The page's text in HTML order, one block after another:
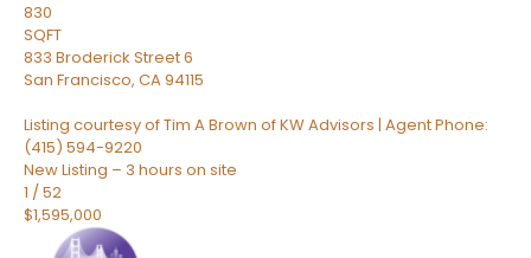
830
SQFT
833 Broderick Street 6
San Francisco, CA94115
Listing courtesy of Tim A Brown of KW Advisors | Agent Phone:
(415) 594-9220
New Listing – 3 hours on site
1 /52
$1,595,000